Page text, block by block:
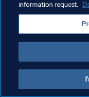
Copyright © 1994 - 2026 FIFA. All
information request.